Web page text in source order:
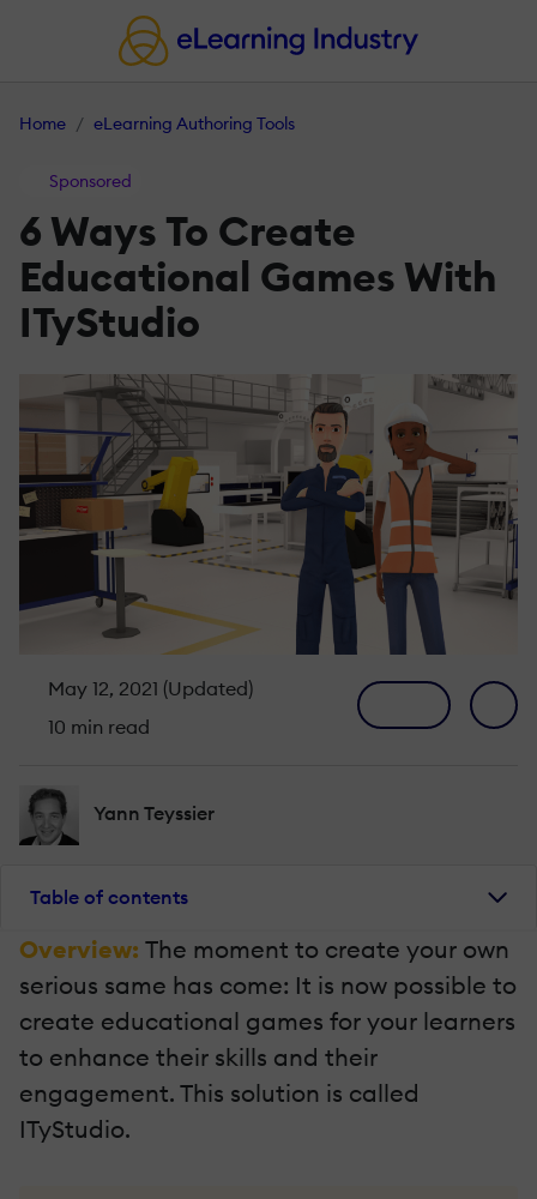
Home eLearning Authoring Tools
Sponsored
6 Ways To Create
Educational Games With
ITyStudio
May 12, 2021 (Updated)
10 min read
Yann Teyssier
Table of contents
Overview: The moment to create your own
serious same has come: It is now possible to
create educational games for your learners
to enhance their skills and their
engagement. This solution is called
ITyStudio.